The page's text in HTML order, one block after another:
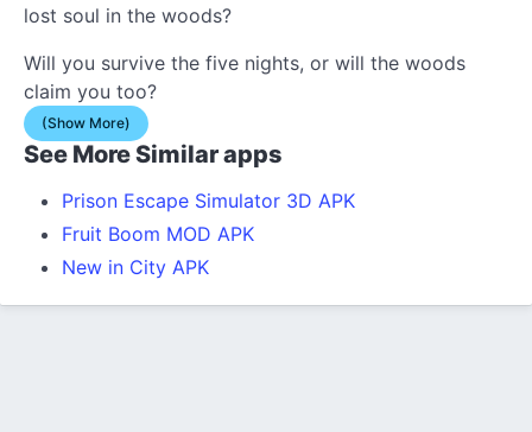
lost soul in the woods?
Will you survive the five nights, or will the woods
claim you too?
(Show More)
See More Similar apps
Prison Escape Simulator 3D APK
Fruit Boom MOD APK
New in City APK